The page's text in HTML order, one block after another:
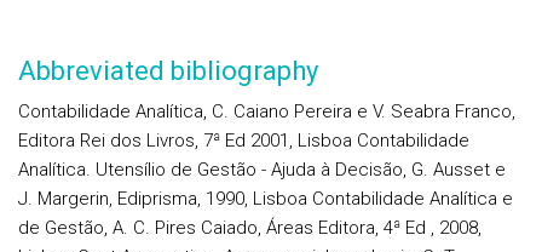
Abbreviated bibliography
Contabilidade Analítica, C. Caiano Pereira e V. Seabra Franco,
Editora Rei dos Livros, 7ª Ed 2001, Lisboa Contabilidade
Analítica. Utensílio de Gestão - Ajuda à Decisão, G. Ausset e
J. Margerin, Ediprisma, 1990, Lisboa Contabilidade Analítica e
de Gestão, A. C. Pires Caiado, Áreas Editora, 4ª Ed , 2008,